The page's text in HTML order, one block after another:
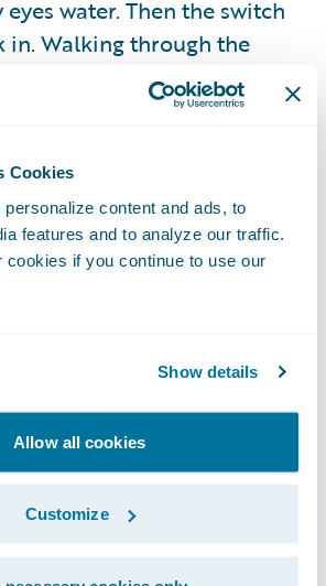
Cookies
content and ads, to
features and to analyze our traffic.
cookies if you continue to use our
Show details
Allow all cookies
Customize
water. Then the switch
in. Walking through the
takes over. Every step
By the time we touch
if you’re sore, tired, or
You show up as you are and
it work. That’s what
are messy. They test you
and emotionally. But in
the real victories happen.
Abu Dhabi, home of this
Championship, will be